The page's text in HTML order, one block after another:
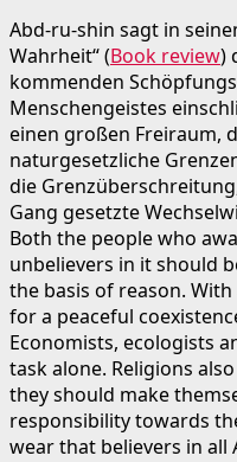
Abd-ru-shin sagt in
Wahrheit“ (Book review)
kommenden
Menschengeistes
einen großen Freiraum,
naturgesetzliche
die
Gang gesetzte
Both the people who
unbelievers in it should
the basis of reason.
for a peaceful
Economists, ecologists
task alone. Religions
they should make
responsibility towards
wear that believers in all